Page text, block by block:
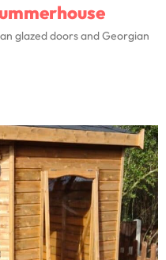
glazed doors and Georgian